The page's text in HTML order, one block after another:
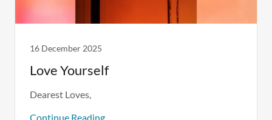
16 December 2025
Love Yourself
Dearest Loves,
Continue Reading